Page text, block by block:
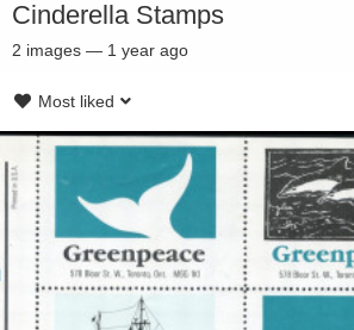
Cinderella Stamps
2 images — 1 year ago
Most liked